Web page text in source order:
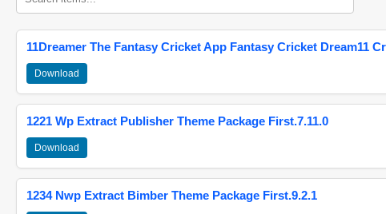
11Dreamer The Fantasy Cricket App Fantasy Cricket Dream11
Download
1221 Wp Extract Publisher Theme Package First.7.11.0
Download
1234 Nwp Extract Bimber Theme Package First.9.2.1